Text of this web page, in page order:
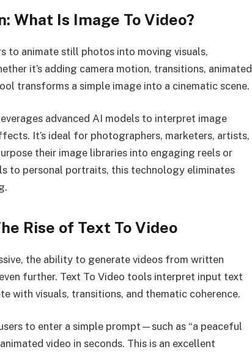
What Is Image To Video?
to animate still photos into moving visuals,
it’s adding camera motion, transitions, animated
transforms a simple image into a cinematic scene.
advanced AI models to interpret image
It’s ideal for photographers, marketers, artists,
their image libraries into engaging reels or
to personal portraits, this technology eliminates
Rise of Text To Video
the ability to generate videos from written
further. Text To Video tools interpret input text
with visuals, transitions, and thematic coherence.
to enter a simple prompt—such as “a peaceful
video in seconds. This is an excellent